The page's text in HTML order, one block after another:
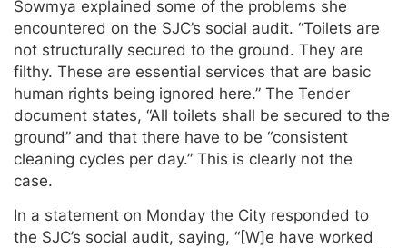
Sowmya explained some of the problems she
encountered on the SJC’s social audit. “Toilets are
not structurally secured to the ground. They are
filthy. These are essential services that are basic
human rights being ignored here.” The Tender
document states, “All toilets shall be secured to the
ground” and that there have to be “consistent
cleaning cycles per day.” This is clearly not the
case.
In a statement on Monday the City responded to
the SJC’s social audit, saying, “[W]e have worked